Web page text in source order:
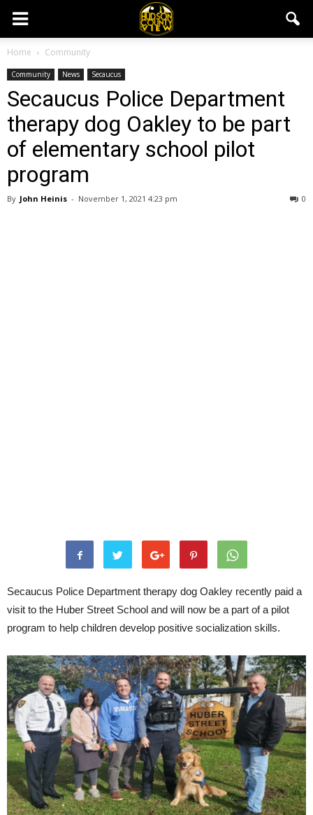
Home Community
Community News Secaucus
Secaucus Police Department
therapy dog Oakley to be part
of elementary school pilot
program
By John Heinis - November 1, 2021 4:23 pm 0
Secaucus Police Department therapy dog Oakley recently paid a
visit to the Huber Street School and will now be a part of a pilot
program to help children develop positive socialization skills.